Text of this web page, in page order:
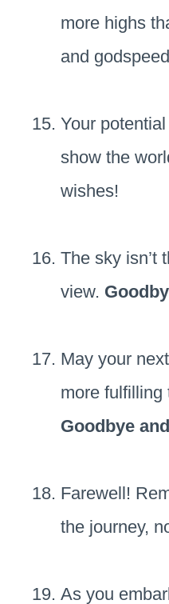
more highs
and
Your
show the
wishes!
The sky isn’t
view.
May your
more fulfilling
Goodbye
Farewell!
the journey,
As you